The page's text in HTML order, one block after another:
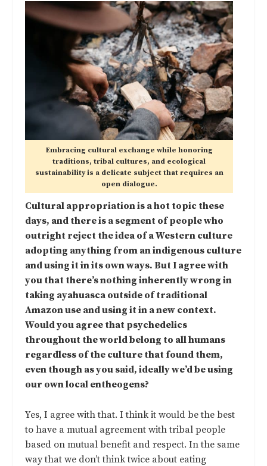
Embracing cultural exchange while honoring
traditions, tribal cultures, and ecological
sustainability is a delicate subject that requires an
open dialogue.
Cultural appropriation is a hot topic these
days, and there is a segment of people who
outright reject the idea of a Western culture
adopting anything from an indigenous culture
and using it in its own ways. But I agree with
you that there’s nothing inherently wrong in
taking ayahuasca outside of traditional
Amazon use and using it in a new context.
Would you agree that psychedelics
throughout the world belong to all humans
regardless of the culture that found them,
even though as you said, ideally we’d be using
our own local entheogens?
Yes, I agree with that. I think it would be the best
to have a mutual agreement with tribal people
based on mutual benefit and respect. In the same
way that we don’t think twice about eating